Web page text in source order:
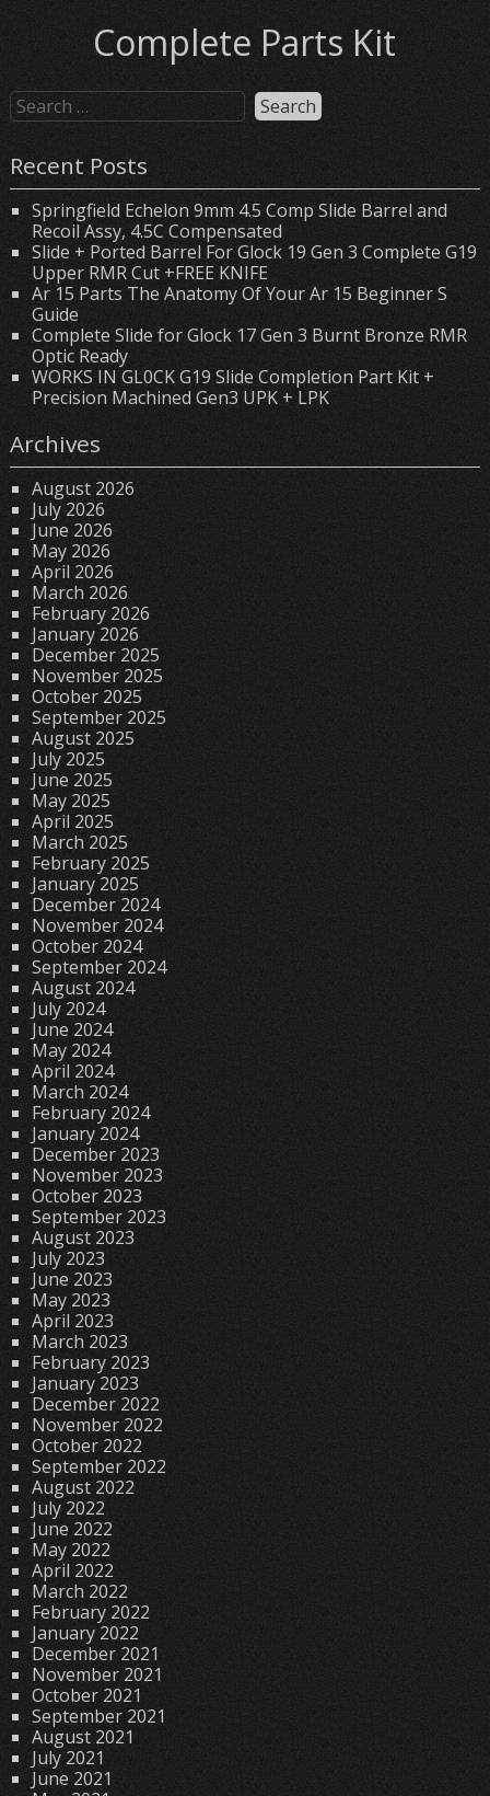
Complete Parts Kit
Recent Posts
Springfield Echelon 9mm 4.5 Comp Slide Barrel and
Recoil Assy, 4.5C Compensated
Slide + Ported Barrel For Glock 19 Gen 3 Complete G19
Upper RMR Cut +FREE KNIFE
Ar 15 Parts The Anatomy Of Your Ar 15 Beginner S
Guide
Complete Slide for Glock 17 Gen 3 Burnt Bronze RMR
Optic Ready
WORKS IN GL0CK G19 Slide Completion Part Kit +
Precision Machined Gen3 UPK + LPK
Archives
August 2026
July 2026
June 2026
May 2026
April 2026
March 2026
February 2026
January 2026
December 2025
November 2025
October 2025
September 2025
August 2025
July 2025
June 2025
May 2025
April 2025
March 2025
February 2025
January 2025
December 2024
November 2024
October 2024
September 2024
August 2024
July 2024
June 2024
May 2024
April 2024
March 2024
February 2024
January 2024
December 2023
November 2023
October 2023
September 2023
August 2023
July 2023
June 2023
May 2023
April 2023
March 2023
February 2023
January 2023
December 2022
November 2022
October 2022
September 2022
August 2022
July 2022
June 2022
May 2022
April 2022
March 2022
February 2022
January 2022
December 2021
November 2021
October 2021
September 2021
August 2021
July 2021
June 2021